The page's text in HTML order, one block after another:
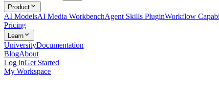
Product
AI ModelsAI Media WorkbenchAgent Skills PluginWorkflow
Pricing
Learn
UniversityDocumentation
BlogAbout
Log inGet Started
My Workspace